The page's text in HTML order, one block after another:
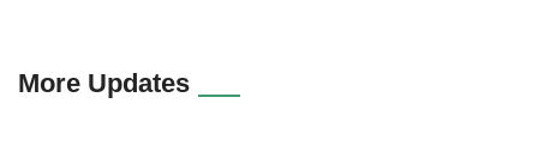
More Updates